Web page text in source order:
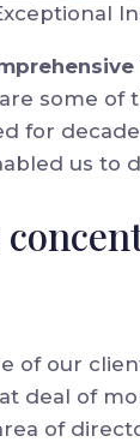
some of
for
us to
of our
deal of
of